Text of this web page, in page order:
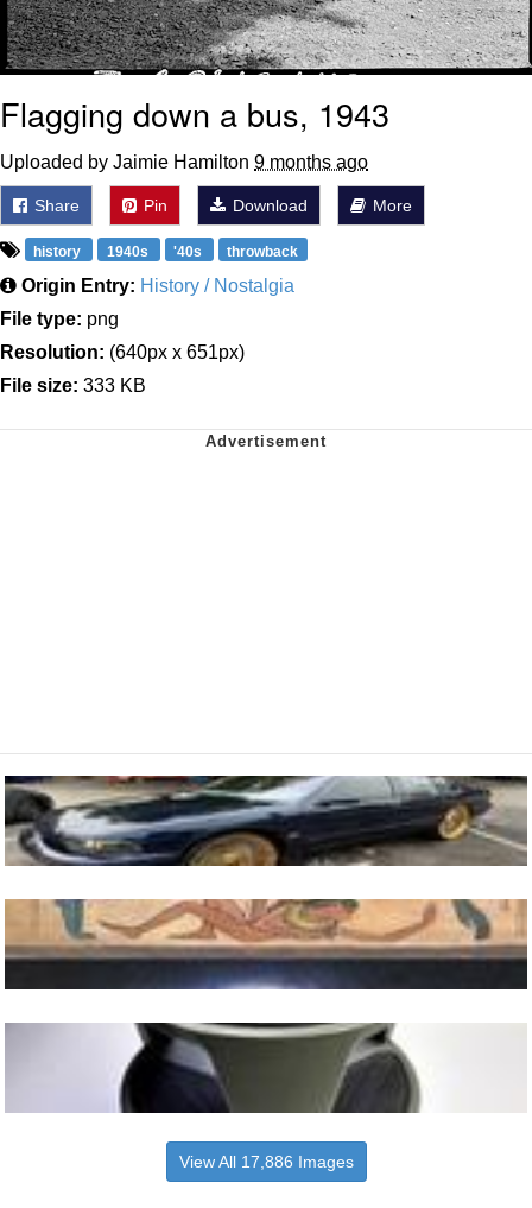
Flagging down a bus, 1943
Uploaded by Jaimie Hamilton 9 months ago
Share Pin Download More
history 1940s '40s throwback
Origin Entry: History / Nostalgia
File type: png
Resolution: (640px x 651px)
File size: 333 KB
View All 17,886 Images